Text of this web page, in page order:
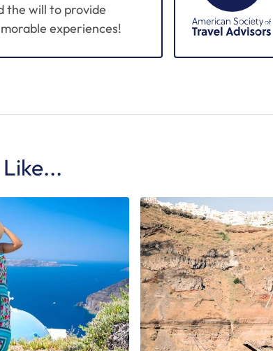
the will to provide
experiences!